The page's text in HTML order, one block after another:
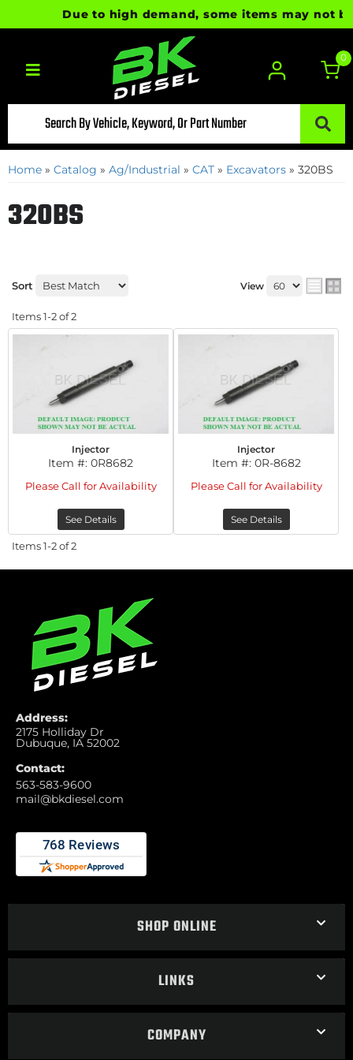
Due to high demand, some items may not
Toggle navigation
0
Home » Catalog » Ag/Industrial » CAT » Excavators » 320BS
320BS
Sort View
Items1-2of2
Injector
Item #: 0R8682
Please Call for Availability
See Details
Injector
Item #: 0R-8682
Please Call for Availability
See Details
Items1-2of2
Address:
2175 Holliday Dr
Dubuque, IA 52002
Contact:
563-583-9600
mail@bkdiesel.com
SHOP ONLINE
LINKS
COMPANY